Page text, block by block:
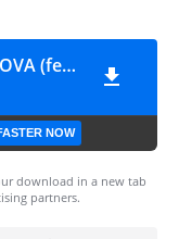
Captain & Blacks Jnr - ISKHOVA (feat. Goldmax)
NOW
download in a new tab
partners.